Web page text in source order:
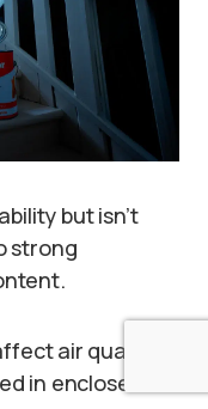
but isn’t
strong
air quality,
in enclosed